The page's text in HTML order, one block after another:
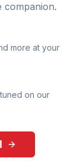
companion.
more at your
on our